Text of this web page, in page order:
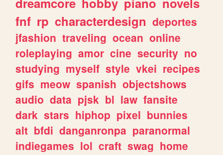
fnf rp characterdesign deportes
jfashion traveling ocean online
roleplaying amor cine security no
studying myself style vkei recipes
gifs meow spanish objectshows
audio data pjsk bl law fansite
dark stars hiphop pixel bunnies
alt bfdi danganronpa paranormal
indiegames lol craft swag home